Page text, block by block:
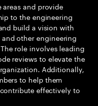
and provide
to the engineering
build a vision with
other engineering
role involves leading
reviews to elevate the
Additionally,
to help them
effectively to